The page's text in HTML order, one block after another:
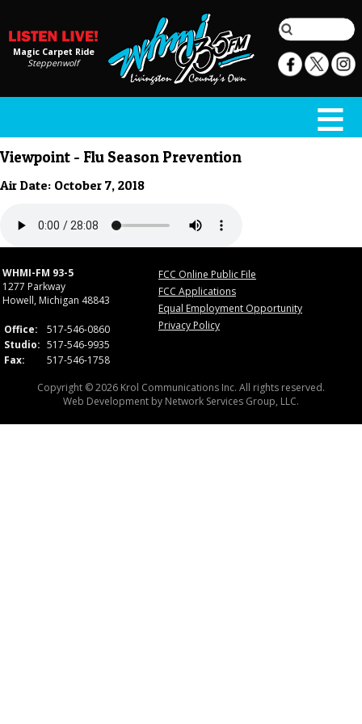
Magic Carpet Ride
Steppenwolf
Viewpoint - Flu Season Prevention
Air Date: October 7, 2018
WHMI-FM 93-5
1277 Parkway
Howell, Michigan 48843
Office:
517-546-0860
Studio: 517-546-9935
Fax:
517-546-1758
FCC Online Public File
FCC Applications
Equal Employment Opportunity
Privacy Policy
Copyright © 2026 Krol Communications Inc. All rights reserved.
Web Development by Network Services Group, LLC.